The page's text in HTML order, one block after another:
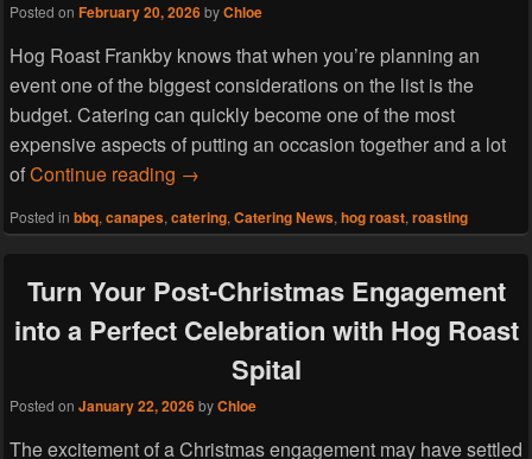
Posted on February 20, 2026byChloe
Hog Roast Frankby knows that when you’re planning an
event one of the biggest considerations on the list is the
budget. Catering can quickly become one of the most
expensive aspects of putting an occasion together and a lot
ofContinue reading More Food, Less Fuss: The Cost
→
Posted in bbq, canapes, catering, Catering News, hog roast, roasting
Turn Your Post-Christmas Engagement
into a Perfect Celebration with Hog Roast
Spital
Posted on January 22, 2026byChloe
The excitement of a Christmas engagement may have settled